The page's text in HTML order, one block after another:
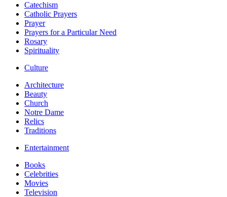
Catechism
Catholic Prayers
Prayer
Prayers for a Particular Need
Rosary
Spirituality
Culture
Architecture
Beauty
Church
Notre Dame
Relics
Traditions
Entertainment
Books
Celebrities
Movies
Television